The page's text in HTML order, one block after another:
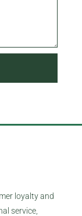
loyalty and
service,